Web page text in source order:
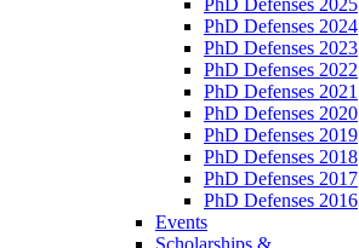
PhD Defenses 2024
PhD Defenses 2023
PhD Defenses 2022
PhD Defenses 2021
PhD Defenses 2020
PhD Defenses 2019
PhD Defenses 2018
PhD Defenses 2017
PhD Defenses 2016
Events
Scholarships &